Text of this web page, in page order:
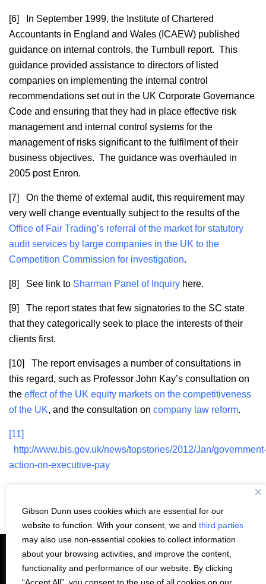
Gibson Dunn uses cookies which are essential for our
website to function. With your consent, we and third parties
may also use non-essential cookies to collect information
about your browsing activities, and improve the content,
functionality and performance of our website. By clicking
[6] In September 1999, the Institute of Chartered
Accountants in England and Wales (ICAEW) published
guidance on internal controls, the Turnbull report. This
guidance provided assistance to directors of listed
companies on implementing the internal control
recommendations set out in the UK Corporate Governance
Code and ensuring that they had in place effective risk
management and internal control systems for the
management of risks significant to the fulfilment of their
business objectives. The guidance was overhauled in
2005 post Enron.
[7] On the theme of external audit, this requirement may
very well change eventually subject to the results of the
Office of Fair Trading’s referral of the market for statutory
audit services by large companies in the UK to the
Competition Commission for investigation.
[8] See link to Sharman Panel of Inquiry here.
[9] The report states that few signatories to the SC state
that they categorically seek to place the interests of their
clients first.
[10] The report envisages a number of consultations in
this regard, such as Professor John Kay’s consultation on
the effect of the UK equity markets on the competitiveness
of the UK, and the consultation on company law reform.
[11]
http://www.bis.gov.uk/news/topstories/2012/Jan/government-
action-on-executive-pay
Share: EmailLinkedIn
Facebook
X